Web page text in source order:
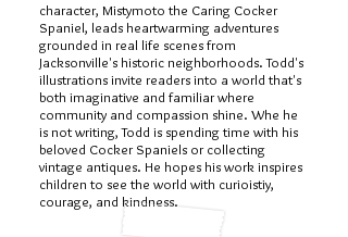
character, Mistymoto the Caring Cocker
Spaniel, leads heartwarming adventures
grounded in real life scenes from
Jacksonville's historic neighborhoods. Todd's
illustrations invite readers into a world that's
both imaginative and familiar where
community and compassion shine. Whe he
is not writing, Todd is spending time with his
beloved Cocker Spaniels or collecting
vintage antiques. He hopes his work inspires
children to see the world with curioistiy,
courage, and kindness.